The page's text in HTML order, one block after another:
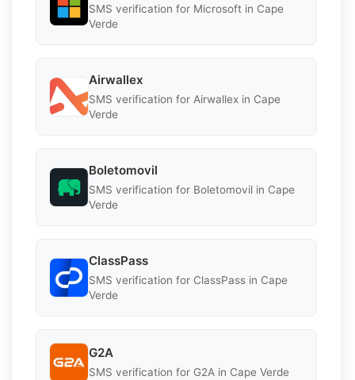
SMS verification for Microsoft in Cape
Verde
Airwallex
SMS verification for Airwallex in Cape
Verde
Boletomovil
SMS verification for Boletomovil in Cape
Verde
ClassPass
SMS verification for ClassPass in Cape
Verde
G2A
SMS verification for G2A in Cape Verde